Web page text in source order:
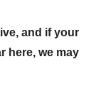
and if your
here, we may